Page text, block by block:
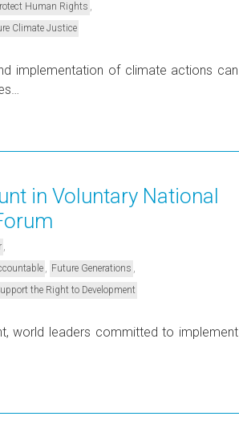
Human Rights
Climate Justice
implementation of climate actions can
in Voluntary National
Future Generations
the Right to Development
world leaders committed to implement